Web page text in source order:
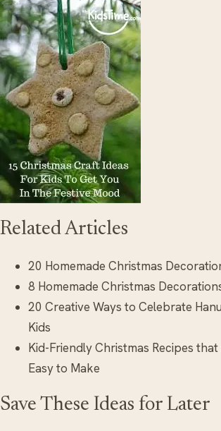
Related Articles
20 Homemade Christmas
8 Homemade Christmas
20 Creative Ways to Celebrate
Kids
Kid-Friendly Christmas Recipes
Easy to Make
Save These Ideas for Later